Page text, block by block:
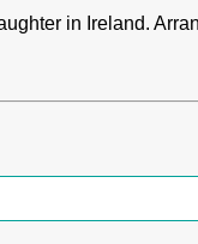
in Ireland.